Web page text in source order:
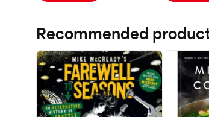
Recommended